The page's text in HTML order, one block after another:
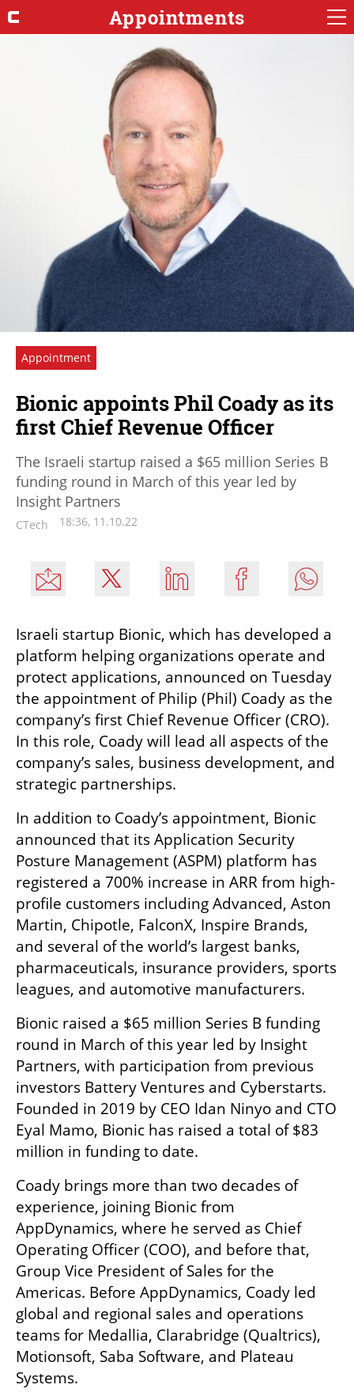
Appointments
Appointment
Bionic appoints Phil Coady as its
first Chief Revenue Officer
The Israeli startup raised a $65 million Series B
funding round in March of this year led by
Insight Partners
CTech 18:36, 11.10.22
Israeli startup Bionic, which has developed a
platform helping organizations operate and
protect applications, announced on Tuesday
the appointment of Philip (Phil) Coady as the
company’s first Chief Revenue Officer (CRO).
In this role, Coady will lead all aspects of the
company’s sales, business development, and
strategic partnerships.
In addition to Coady’s appointment, Bionic
announced that its Application Security
Posture Management (ASPM) platform has
registered a 700% increase in ARR from high-
profile customers including Advanced, Aston
Martin, Chipotle, FalconX, Inspire Brands,
and several of the world’s largest banks,
pharmaceuticals, insurance providers, sports
leagues, and automotive manufacturers.
Bionic raised a $65 million Series B funding
round in March of this year led by Insight
Partners, with participation from previous
investors Battery Ventures and Cyberstarts.
Founded in 2019 by CEO Idan Ninyo and CTO
Eyal Mamo, Bionic has raised a total of $83
million in funding to date.
Coady brings more than two decades of
experience, joining Bionic from
AppDynamics, where he served as Chief
Operating Officer (COO), and before that,
Group Vice President of Sales for the
Americas. Before AppDynamics, Coady led
global and regional sales and operations
teams for Medallia, Clarabridge (Qualtrics),
Motionsoft, Saba Software, and Plateau
Systems.